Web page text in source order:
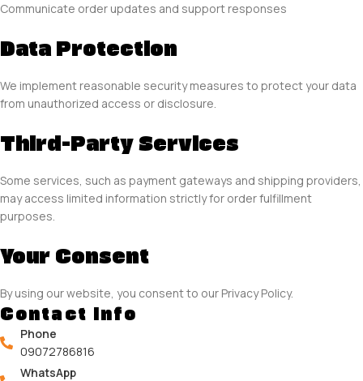
Communicate order updates and support responses
Data Protection
We implement reasonable security measures to protect your data
from unauthorized access or disclosure.
Third-Party Services
Some services, such as payment gateways and shipping providers,
may access limited information strictly for order fulfillment
purposes.
Your Consent
By using our website, you consent to our Privacy Policy.
Contact Info
Phone
09072786816
WhatsApp